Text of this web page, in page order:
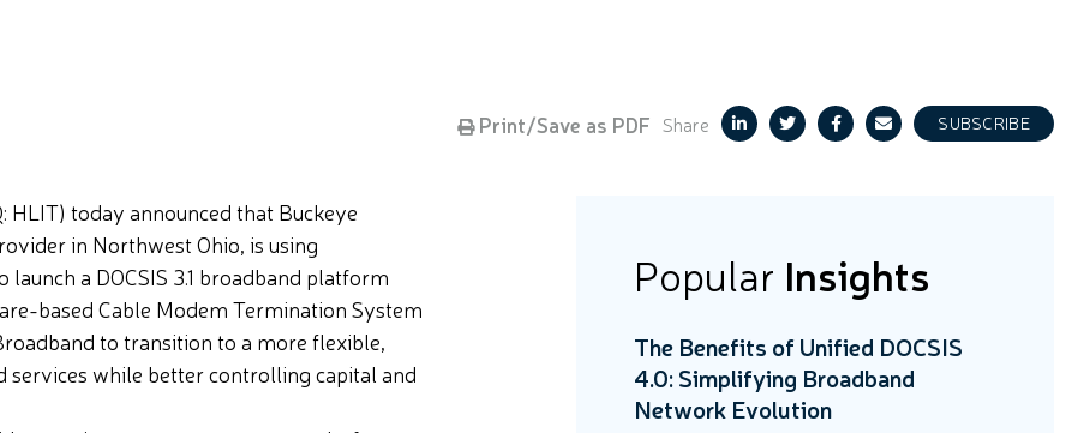
Print/Save as PDF Share SUBSCRIBE
HLIT) today announced that Buckeye
in Northwest Ohio, is using
a DOCSIS 3.1 broadband platform
based Cable Modem Termination System
to transition to a more flexible,
while better controlling capital and
Popular Insights
The Benefits of Unified DOCSIS
4.0: Simplifying Broadband
Network Evolution